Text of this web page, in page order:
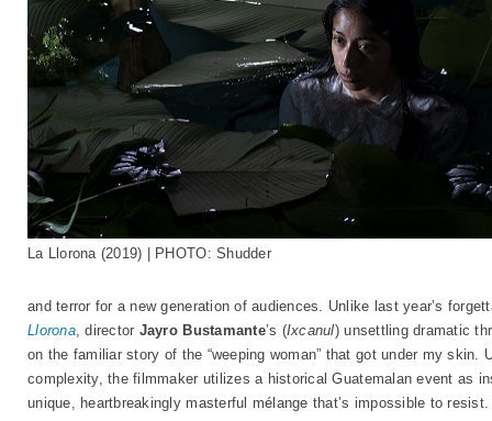
La Llorona (2019) | PHOTO: Shudder
and terror for a new generation of audiences. Unlike last year’s
Llorona, director Jayro Bustamante’s (Ixcanul) unsettling dramatic
on the familiar story of the “weeping woman” that got under my skin.
complexity, the filmmaker utilizes a historical Guatemalan event as
unique, heartbreakingly masterful mélange that’s impossible to resist.